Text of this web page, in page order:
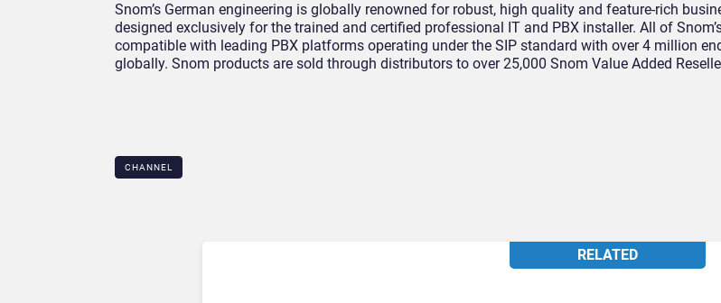
Snom’s German engineering is globally renowned for robust, high quality and feature-rich
designed exclusively for the trained and certified professional IT and PBX installer. All of
compatible with leading PBX platforms operating under the SIP standard with over 4 million
globally. Snom products are sold through distributors to over 25,000 Snom Value Added
CHANNEL
RELATED